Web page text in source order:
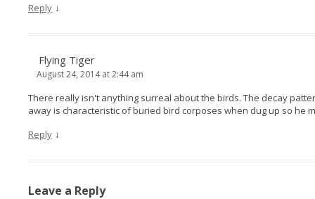
Reply ↓
Flying Tiger
August 24, 2014 at 2:44 am
There really isn't anything surreal about the birds. The decay
away is characteristic of buried bird corposes when dug up so he
Reply ↓
Leave a Reply